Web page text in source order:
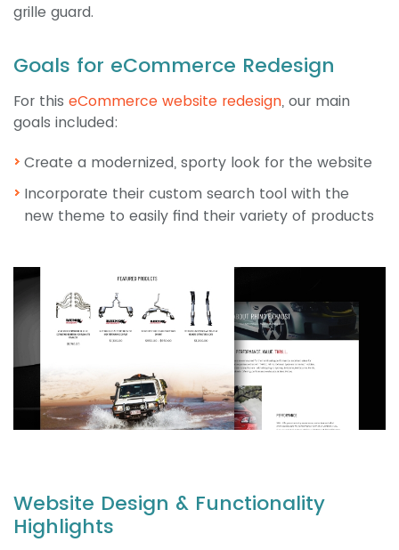
grille guard.
Goals for eCommerce Redesign
For this eCommerce website redesign, our main
goals included:
Create a modernized, sporty look for the website
Incorporate their custom search tool with the
new theme to easily find their variety of products
Website Design & Functionality
Highlights